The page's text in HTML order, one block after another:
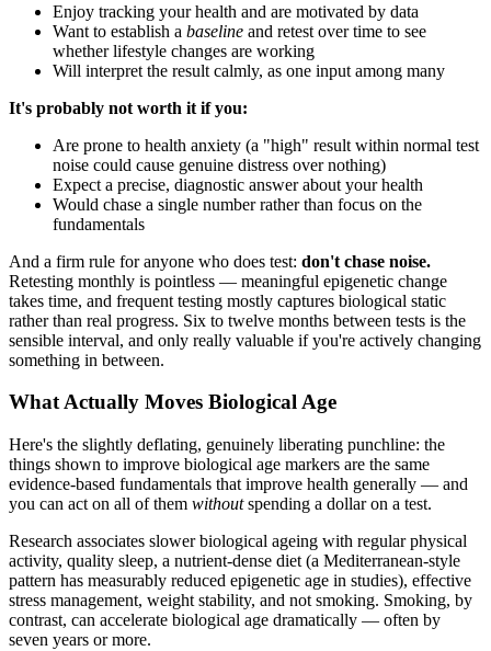
Enjoy tracking your health and are motivated by data
Want to establish a baseline and retest over time to see
whether lifestyle changes are working
Will interpret the result calmly, as one input among many
It's probably not worth it if you:
Are prone to health anxiety (a "high" result within normal test
noise could cause genuine distress over nothing)
Expect a precise, diagnostic answer about your health
Would chase a single number rather than focus on the
fundamentals
And a firm rule for anyone who does test: don't chase noise.
Retesting monthly is pointless — meaningful epigenetic change
takes time, and frequent testing mostly captures biological static
rather than real progress. Six to twelve months between tests is the
sensible interval, and only really valuable if you're actively changing
something in between.
What Actually Moves Biological Age
Here's the slightly deflating, genuinely liberating punchline: the
things shown to improve biological age markers are the same
evidence-based fundamentals that improve health generally — and
you can act on all of them withoutspending a dollar on a test.
Research associates slower biological ageing with regular physical
activity, quality sleep, a nutrient-dense diet (a Mediterranean-style
pattern has measurably reduced epigenetic age in studies), effective
stress management, weight stability, and not smoking. Smoking, by
contrast, can accelerate biological age dramatically — often by
seven years or more.